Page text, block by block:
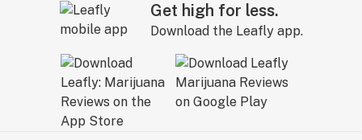
Get high for less.
Download the Leafly app.